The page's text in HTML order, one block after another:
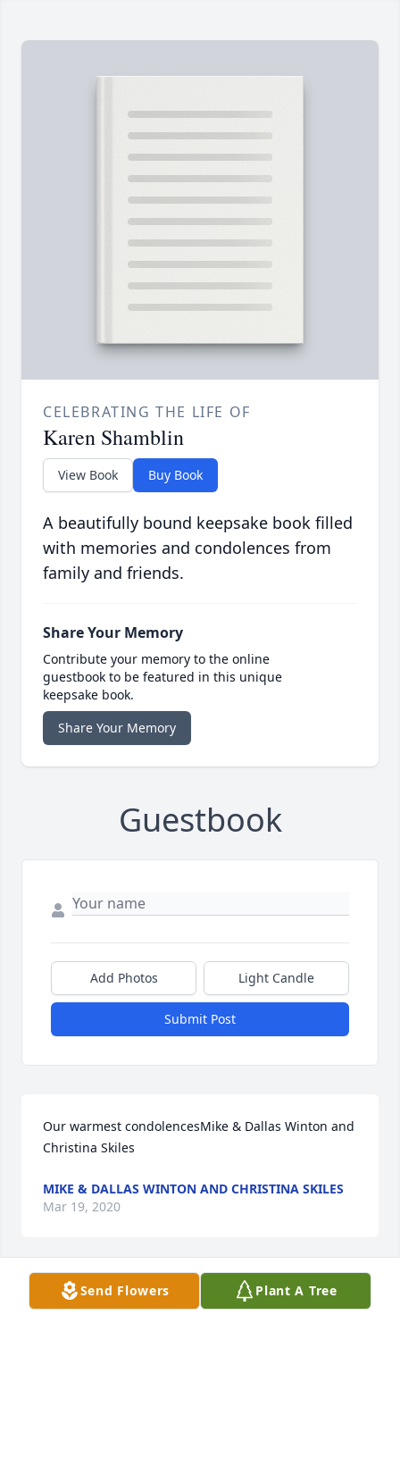
CELEBRATING THE LIFE OF
Karen Shamblin
View Book Buy Book
A beautifully bound keepsake book filled
with memories and condolences from
family and friends.
Share Your Memory
Contribute your memory to the online
guestbook to be featured in this unique
keepsake book.
Share Your Memory
Guestbook
Add Photos Light Candle
Submit Post
Our warmest condolencesMike & Dallas Winton and
Christina Skiles
MIKE & DALLAS WINTON AND CHRISTINA SKILES
Mar 19, 2020
Love you guys thinking of you. Keeping you in all of
Send Flowers Plant A Tree